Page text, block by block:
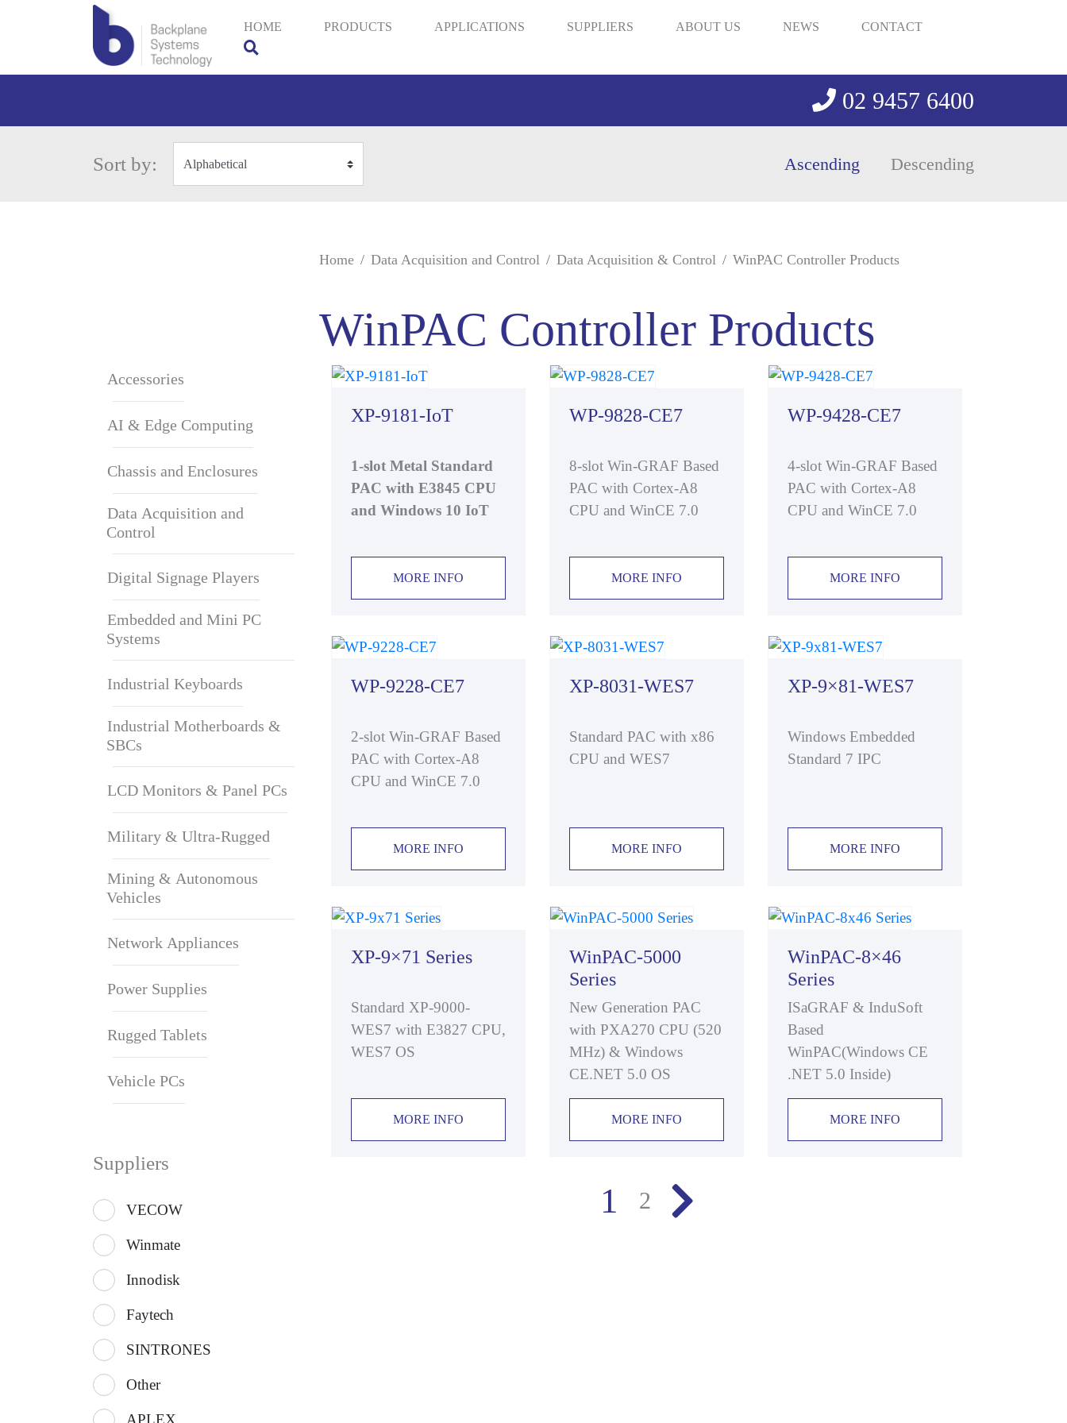
HOME PRODUCTS APPLICATIONS SUPPLIERS ABOUT US NEWS CONTACT
02 9457 6400
Sort by: Ascending Descending
Home Data Acquisition and Control Data Acquisition & Control WinPAC Controller Products
WinPAC Controller Products
Accessories
AI & Edge Computing
Chassis and Enclosures
Data Acquisition and
Control
Digital Signage Players
Embedded and Mini PC
Systems
Industrial Keyboards
Industrial Motherboards &
SBCs
LCD Monitors & Panel PCs
Military & Ultra-Rugged
Mining & Autonomous
Vehicles
Network Appliances
Power Supplies
Rugged Tablets
Vehicle PCs
Suppliers
VECOW
Winmate
Innodisk
Faytech
SINTRONES
Other
APLEX
XP-9181-IoT
1-slot Metal Standard
PAC with E3845 CPU
and Windows 10 IoT
MORE INFO
WP-9828-CE7
8-slot Win-GRAF Based
PAC with Cortex-A8
CPU and WinCE 7.0
MORE INFO
WP-9428-CE7
4-slot Win-GRAF Based
PAC with Cortex-A8
CPU and WinCE 7.0
MORE INFO
WP-9228-CE7
2-slot Win-GRAF Based
PAC with Cortex-A8
CPU and WinCE 7.0
MORE INFO
XP-8031-WES7
Standard PAC with x86
CPU and WES7
MORE INFO
XP-9×81-WES7
Windows Embedded
Standard 7 IPC
MORE INFO
XP-9×71 Series
Standard XP-9000-
WES7 with E3827 CPU,
WES7 OS
MORE INFO
WinPAC-5000
Series
New Generation PAC
with PXA270 CPU (520
MHz) & Windows
CE.NET 5.0 OS
MORE INFO
WinPAC-8×46
Series
ISaGRAF & InduSoft
Based
WinPAC(Windows CE
.NET 5.0 Inside)
MORE INFO
1 2